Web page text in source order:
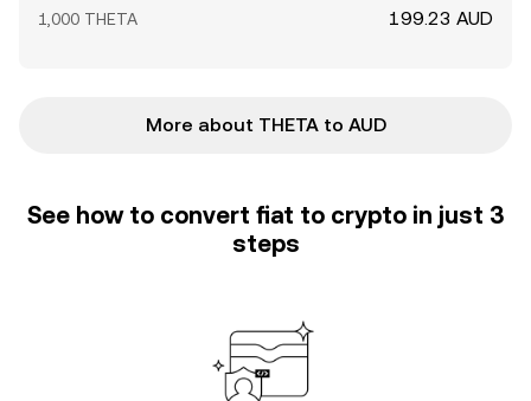
1,000 THETA 199.23 AUD
More about THETA to AUD
See how to convert fiat to crypto in just 3
steps